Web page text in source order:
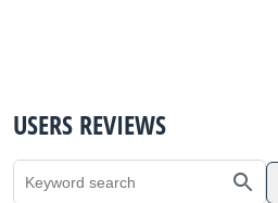
USERS REVIEWS